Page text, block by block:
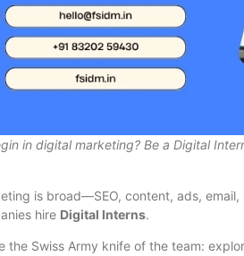
in digital marketing? Be a Digital
is broad—SEO, content, ads,
hire Digital Interns.
the Swiss Army knife of the team: